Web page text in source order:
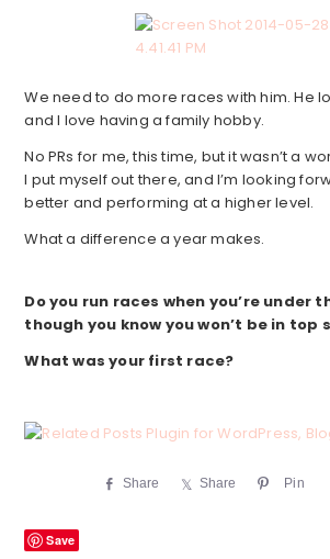
We need to do more races with him. He
and I love having a family hobby.
No PRs for me, this time, but it wasn’t a
I put myself out there, and I’m looking
better and performing at a higher level.
What a difference a year makes.
Do you run races when you’re under
though you know you won’t be in top
What was your first race?
Share Share Pin
Save